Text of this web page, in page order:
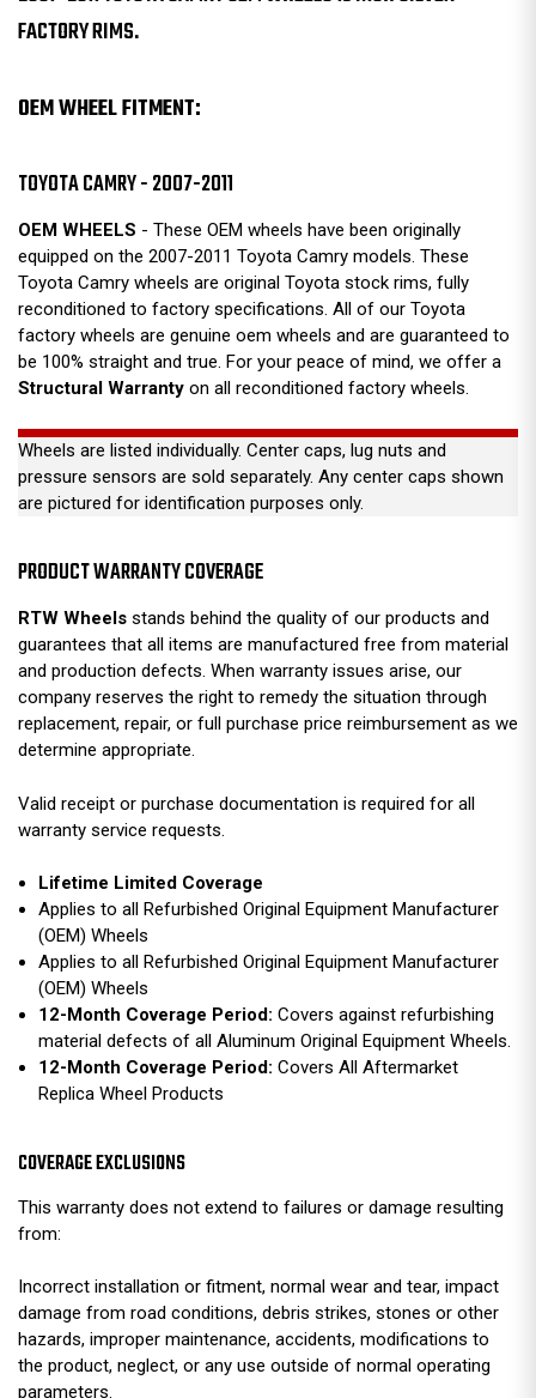
FACTORY RIMS.
OEM WHEEL FITMENT:
TOYOTA CAMRY - 2007-2011
OEM WHEELS - These OEM wheels have been originally
equipped on the 2007-2011 Toyota Camry models. These
Toyota Camry wheels are original Toyota stock rims, fully
reconditioned to factory specifications. All of our Toyota
factory wheels are genuine oem wheels and are guaranteed to
be 100% straight and true. For your peace of mind, we offer a
Structural Warranty on all reconditioned factory wheels.
Wheels are listed individually. Center caps, lug nuts and
pressure sensors are sold separately. Any center caps shown
are pictured for identification purposes only.
PRODUCT WARRANTY COVERAGE
RTW Wheels stands behind the quality of our products and
guarantees that all items are manufactured free from material
and production defects. When warranty issues arise, our
company reserves the right to remedy the situation through
replacement, repair, or full purchase price reimbursement as we
determine appropriate.
Valid receipt or purchase documentation is required for all
warranty service requests.
Lifetime Limited Coverage
Applies to all Refurbished Original Equipment Manufacturer
(OEM) Wheels
Applies to all Refurbished Original Equipment Manufacturer
(OEM) Wheels
12-Month Coverage Period:Covers against refurbishing
material defects of all Aluminum Original Equipment Wheels.
12-Month Coverage Period:Covers All Aftermarket
Replica Wheel Products
COVERAGE EXCLUSIONS
This warranty does not extend to failures or damage resulting
from:
Incorrect installation or fitment, normal wear and tear, impact
damage from road conditions, debris strikes, stones or other
hazards, improper maintenance, accidents, modifications to
the product, neglect, or any use outside of normal operating
parameters.